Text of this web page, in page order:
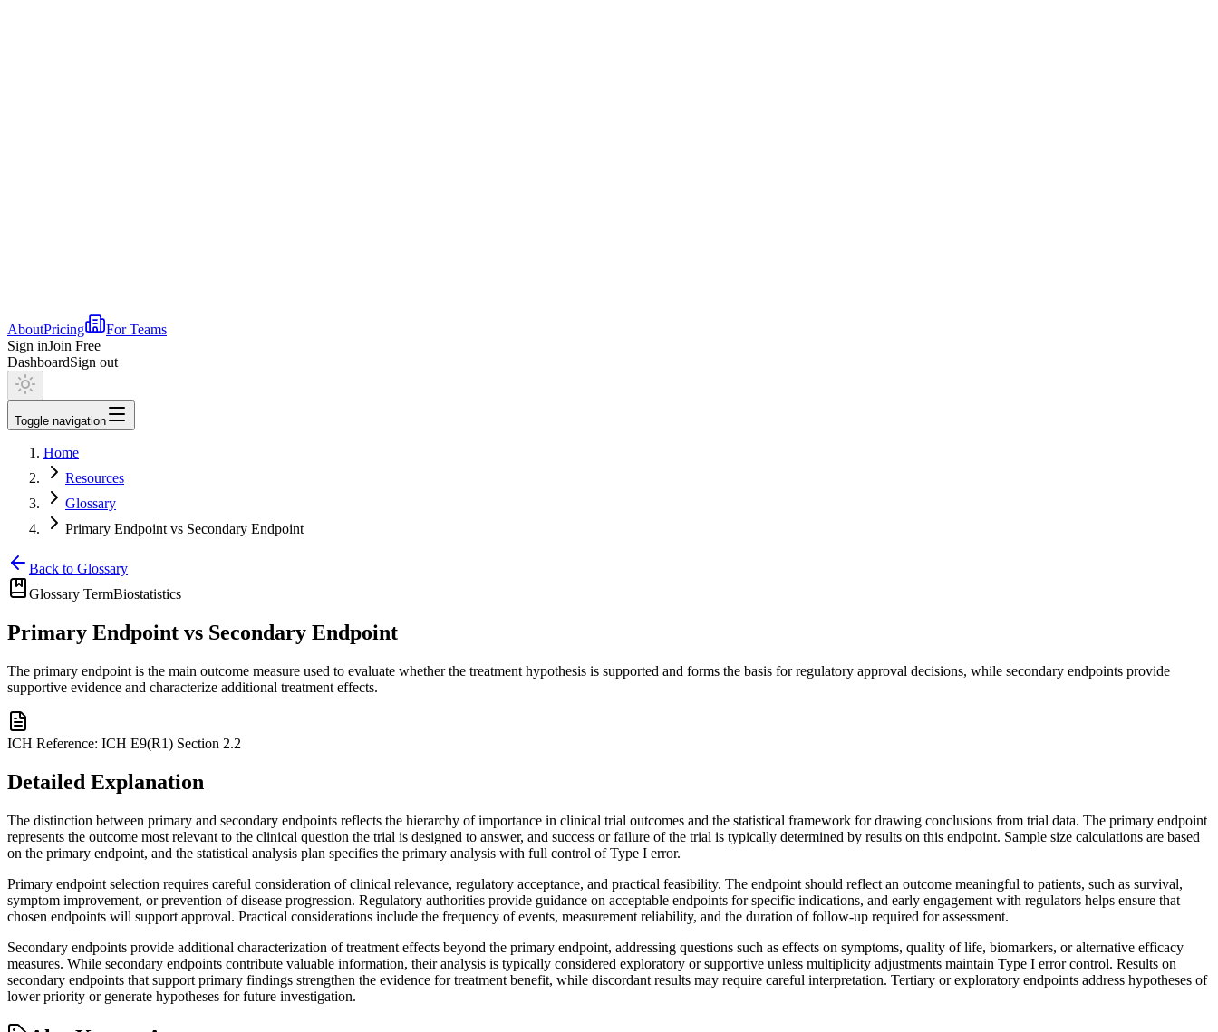
AboutPricing
For Teams
Sign inJoin Free
DashboardSign out
Toggle navigation
Home
Resources
Glossary
Primary Endpoint vs Secondary Endpoint
Back to Glossary
Glossary TermBiostatistics
Primary Endpoint vs Secondary Endpoint
The primary endpoint is the main outcome measure used to evaluate whether the treatment hypothesis is supported and forms the basis for regulatory approval decisions, while secondary endpoints provide
supportive evidence and characterize additional treatment effects.
ICH Reference: ICH E9(R1) Section 2.2
Detailed Explanation
The distinction between primary and secondary endpoints reflects the hierarchy of importance in clinical trial outcomes and the statistical framework for drawing conclusions from trial data. The primary endpoint
represents the outcome most relevant to the clinical question the trial is designed to answer, and success or failure of the trial is typically determined by results on this endpoint. Sample size calculations are based
on the primary endpoint, and the statistical analysis plan specifies the primary analysis with full control of Type I error.
Primary endpoint selection requires careful consideration of clinical relevance, regulatory acceptance, and practical feasibility. The endpoint should reflect an outcome meaningful to patients, such as survival,
symptom improvement, or prevention of disease progression. Regulatory authorities provide guidance on acceptable endpoints for specific indications, and early engagement with regulators helps ensure that
chosen endpoints will support approval. Practical considerations include the frequency of events, measurement reliability, and the duration of follow-up required for assessment.
Secondary endpoints provide additional characterization of treatment effects beyond the primary endpoint, addressing questions such as effects on symptoms, quality of life, biomarkers, or alternative efficacy
measures. While secondary endpoints contribute valuable information, their analysis is typically considered exploratory or supportive unless multiplicity adjustments maintain Type I error control. Results on
secondary endpoints that support primary findings strengthen the evidence for treatment benefit, while discordant results may require careful interpretation. Tertiary or exploratory endpoints address hypotheses of
lower priority or generate hypotheses for future investigation.